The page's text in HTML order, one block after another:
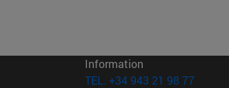
(opens in new window)
Information
TEL. +34 943 21 98 77